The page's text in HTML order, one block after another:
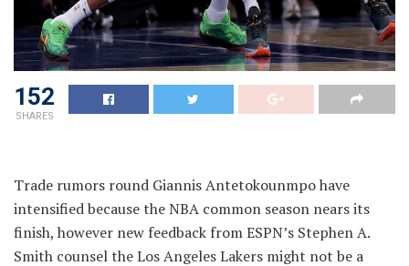
152
SHARES
Trade rumors round Giannis Antetokounmpo have
intensified because the NBA common season nears its
finish, however new feedback from ESPN’s Stephen A.
Smith counsel the Los Angeles Lakers might not be a